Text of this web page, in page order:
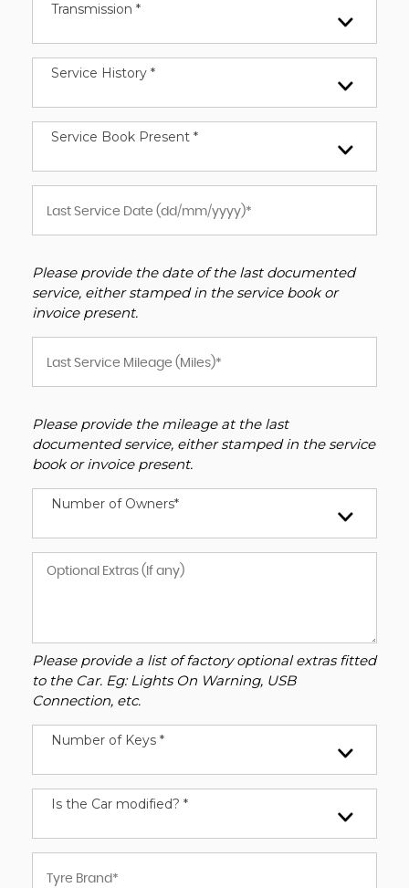
Transmission *
Service History *
Service Book Present *
Please provide the date of the last documented
service, either stamped in the service book or
invoice present.
Please provide the mileage at the last
documented service, either stamped in the service
book or invoice present.
Number of Owners*
Please provide a list of factory optional extras fitted
to the Car. Eg: Lights On Warning, USB
Connection, etc.
Number of Keys *
Is the Car modified? *